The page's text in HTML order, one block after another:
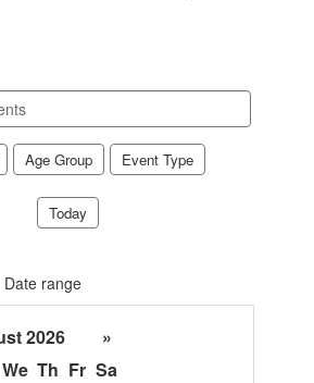
events
Age Group Event Type
Today
Date range
2026
»
We Th Fr Sa